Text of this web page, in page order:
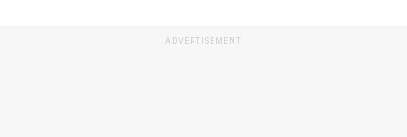
ADVERTISEMENT